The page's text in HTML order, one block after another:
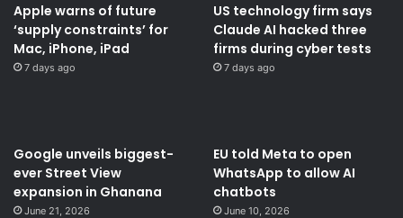
Apple warns of future
‘supply constraints’ for
Mac, iPhone, iPad
7 days ago
US technology firm says
Claude AI hacked three
firms during cyber tests
7 days ago
Google unveils biggest-
ever Street View
expansion in Ghanana
June 21, 2026
EU told Meta to open
WhatsApp to allow AI
chatbots
June 10, 2026